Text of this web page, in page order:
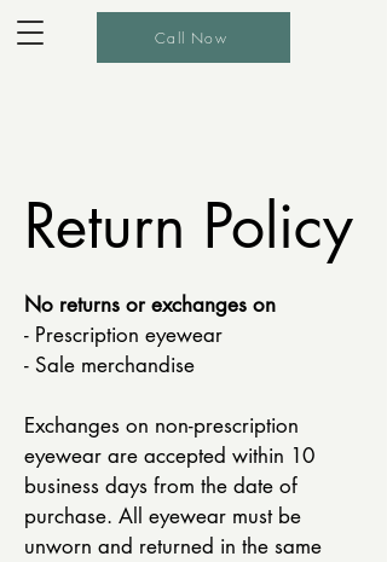
Call Now
Return Policy
No returns or exchanges on
- Prescription eyewear
- Sale merchandise
Exchanges on non-prescription
eyewear are accepted within 10
business days from the date of
purchase. All eyewear must be
unworn and returned in the same